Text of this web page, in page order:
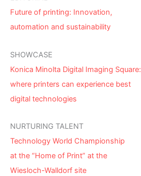
Future of printing: Innovation,
automation and sustainability
SHOWCASE
Konica Minolta Digital Imaging Square:
where printers can experience best
digital technologies
NURTURING TALENT
Technology World Championship
at the “Home of Print” at the
Wiesloch-Walldorf site